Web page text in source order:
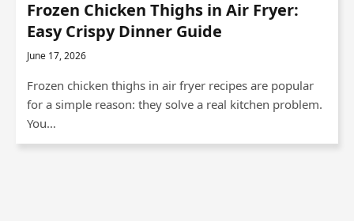
Frozen Chicken Thighs in Air Fryer:
Easy Crispy Dinner Guide
June 17, 2026
Frozen chicken thighs in air fryer recipes are popular
for a simple reason: they solve a real kitchen problem.
You…